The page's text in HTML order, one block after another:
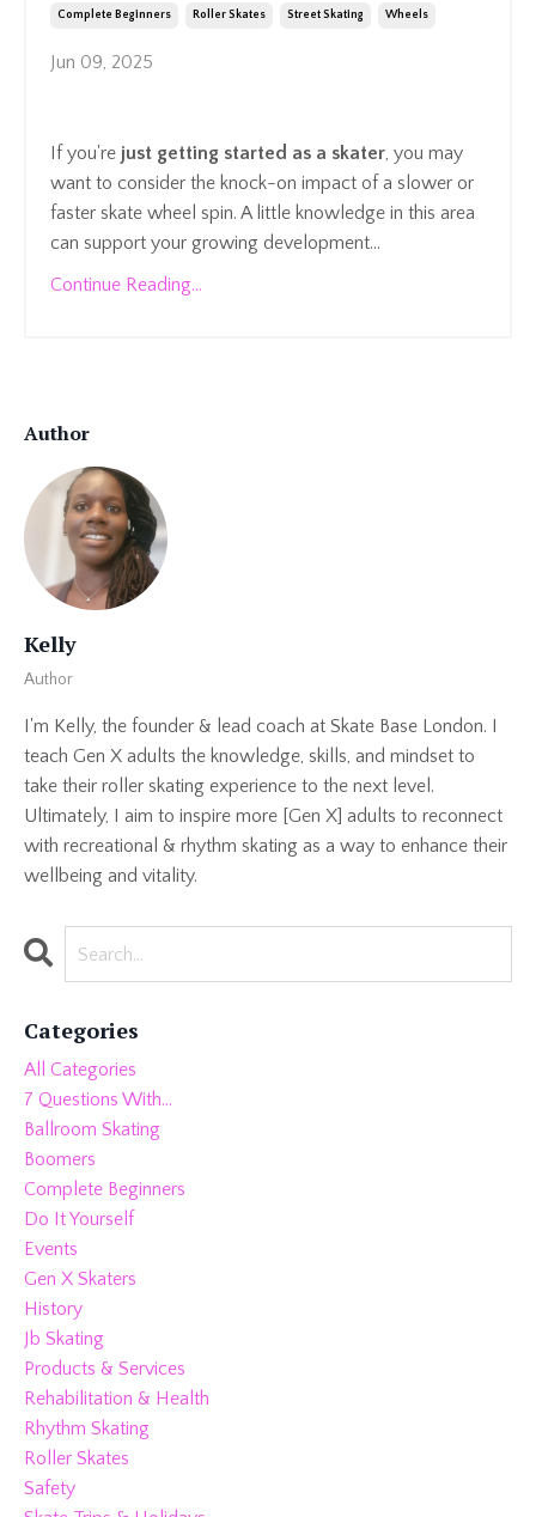
Complete Beginners Roller Skates Street Skating Wheels
Jun 09, 2025
If you're just getting started as a skater, you may
want to consider the knock-on impact of a slower or
faster skate wheel spin. A little knowledge in this area
can support your growing development...
Continue Reading...
Author
Kelly
Author
I'm Kelly, the founder & lead coach at Skate Base London. I
teach Gen X adults the knowledge, skills, and mindset to
take their roller skating experience to the next level.
Ultimately, I aim to inspire more [Gen X] adults to reconnect
with recreational & rhythm skating as a way to enhance their
wellbeing and vitality.
Categories
All Categories
7 Questions With...
Ballroom Skating
Boomers
Complete Beginners
Do It Yourself
Events
Gen X Skaters
History
Jb Skating
Products & Services
Rehabilitation & Health
Rhythm Skating
Roller Skates
Safety